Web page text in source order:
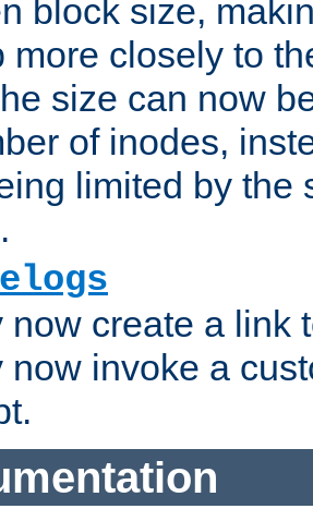
block size,
more closely to
size can now
of inodes,
limited by the
now create a link
now invoke a